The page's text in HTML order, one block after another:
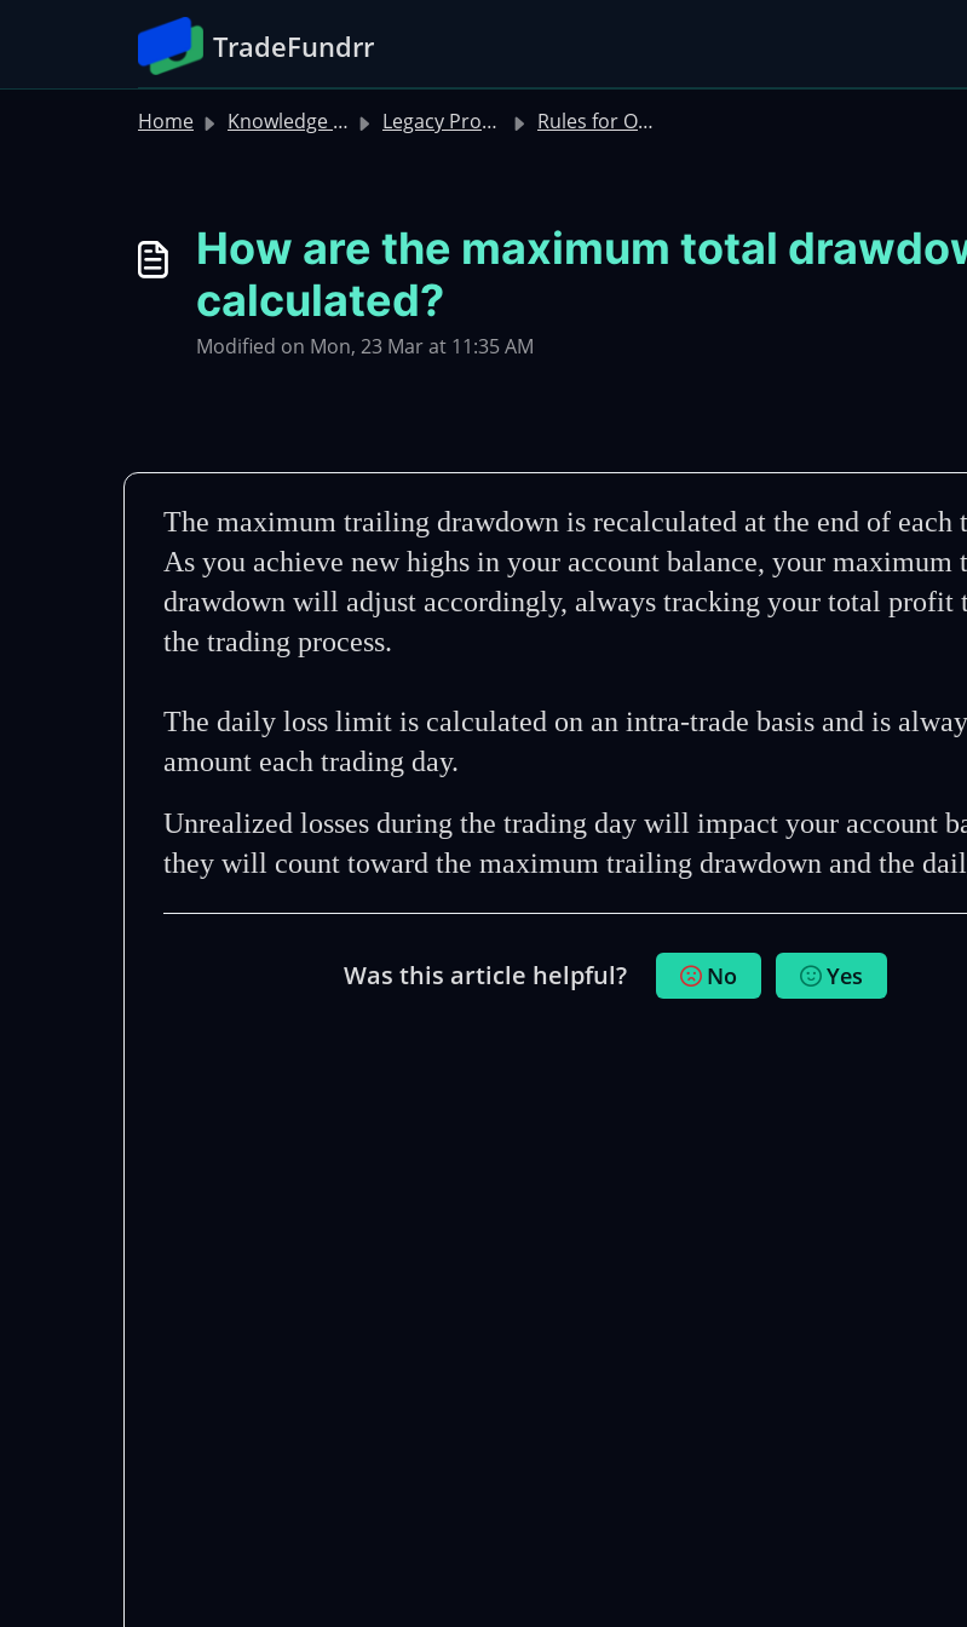
Skip to main content
TradeFundrr
Home Knowledge base Legacy Product FAQs Rules for Options Instant Funding and Incubator Challenge
How are the maximum total
calculated?
Modified on Mon, 23 Mar at 11:35 AM
The maximum trailing drawdown is recalculated at the end of each
As you achieve new highs in your account balance, your maximum
drawdown will adjust accordingly, always tracking your total profit
the trading process.
The daily loss limit is calculated on an intra-trade basis and is
amount each trading day.
Unrealized losses during the trading day will impact your account
they will count toward the maximum trailing drawdown and the
Was this article helpful? No Yes